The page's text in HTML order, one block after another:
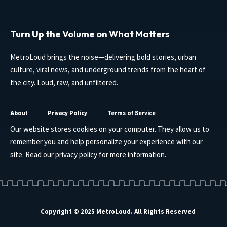
Turn Up the Volume on What Matters
MetroLoud brings the noise—delivering bold stories, urban
culture, viral news, and underground trends from the heart of
the city. Loud, raw, and unfiltered.
About Privacy Policy Terms of Service
Our website stores cookies on your computer. They allow us to
remember you and help personalize your experience with our
site. Read ourprivacy policy for more information.
Copyright © 2025 MetroLoud. All Rights Reserved